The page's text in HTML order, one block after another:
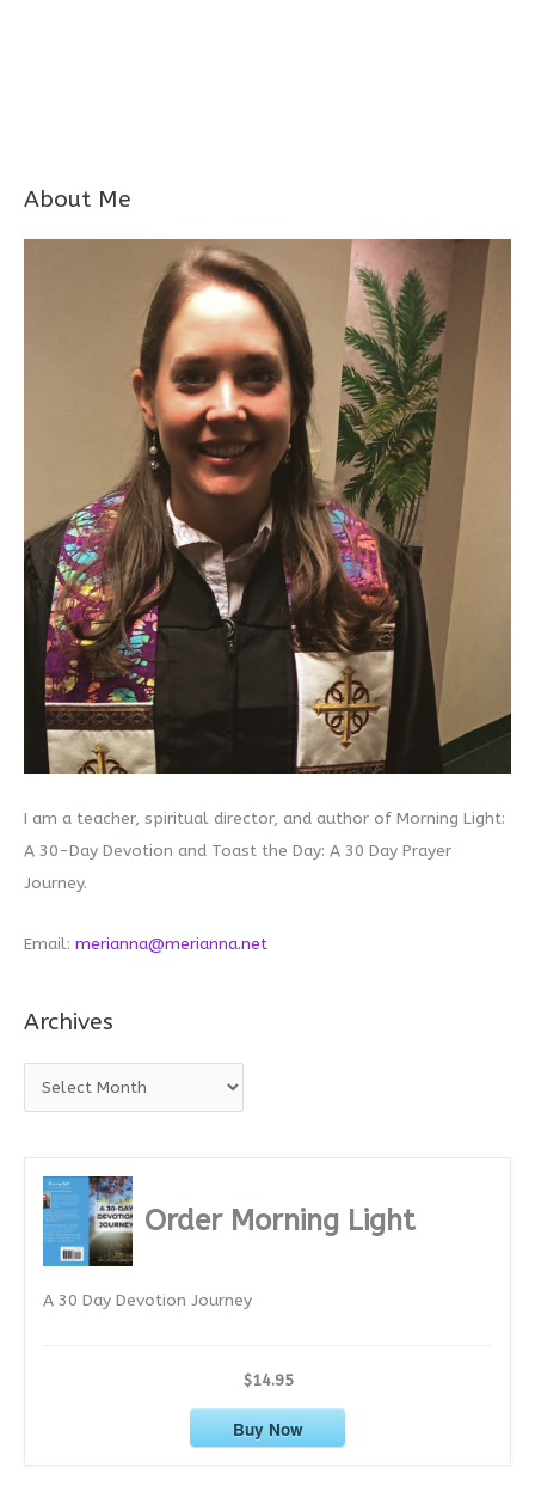
About Me
I am a teacher, spiritual director, and author of Morning Light:
A 30-Day Devotion and Toast the Day: A 30 Day Prayer
Journey.
Email: merianna@merianna.net
Archives
r
Order Morning Light
A 30 Day Devotion Journey
$14.95
Buy Now